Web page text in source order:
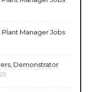
Plant Manager Jobs
Demonstrator